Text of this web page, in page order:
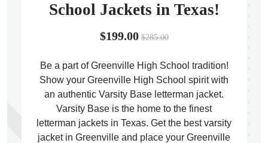
School Jackets in Texas!
$199.00 $285.00
Be a part of Greenville High School tradition!
Show your Greenville High School spirit with
an authentic Varsity Base letterman jacket.
Varsity Base is the home to the finest
letterman jackets in Texas. Get the best varsity
jacket in Greenville and place your Greenville